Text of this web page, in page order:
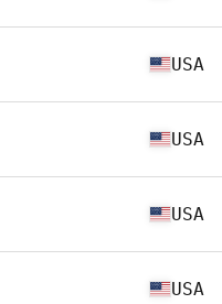
USA
USA
USA
USA